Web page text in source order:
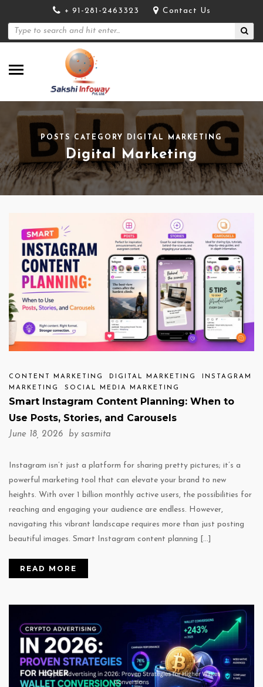
+ 91-281-2463323 Contact Us
POSTS CATEGORY DIGITAL MARKETING
Digital Marketing
CONTENT MARKETING DIGITAL MARKETING
INSTAGRAM
MARKETING
SOCIAL MEDIA MARKETING
Smart Instagram Content Planning: When to
Use Posts, Stories, and Carousels
June 18, 2026 by sasmita
Instagram isn’t just a platform for sharing pretty pictures; it’s a
powerful marketing tool that can elevate your brand to new
heights. With over 1 billion monthly active users, the possibilities for
reaching and engaging your audience are endless. However,
navigating this vibrant landscape requires more than just posting
beautiful images. Smart Instagram content planning […]
READ MORE